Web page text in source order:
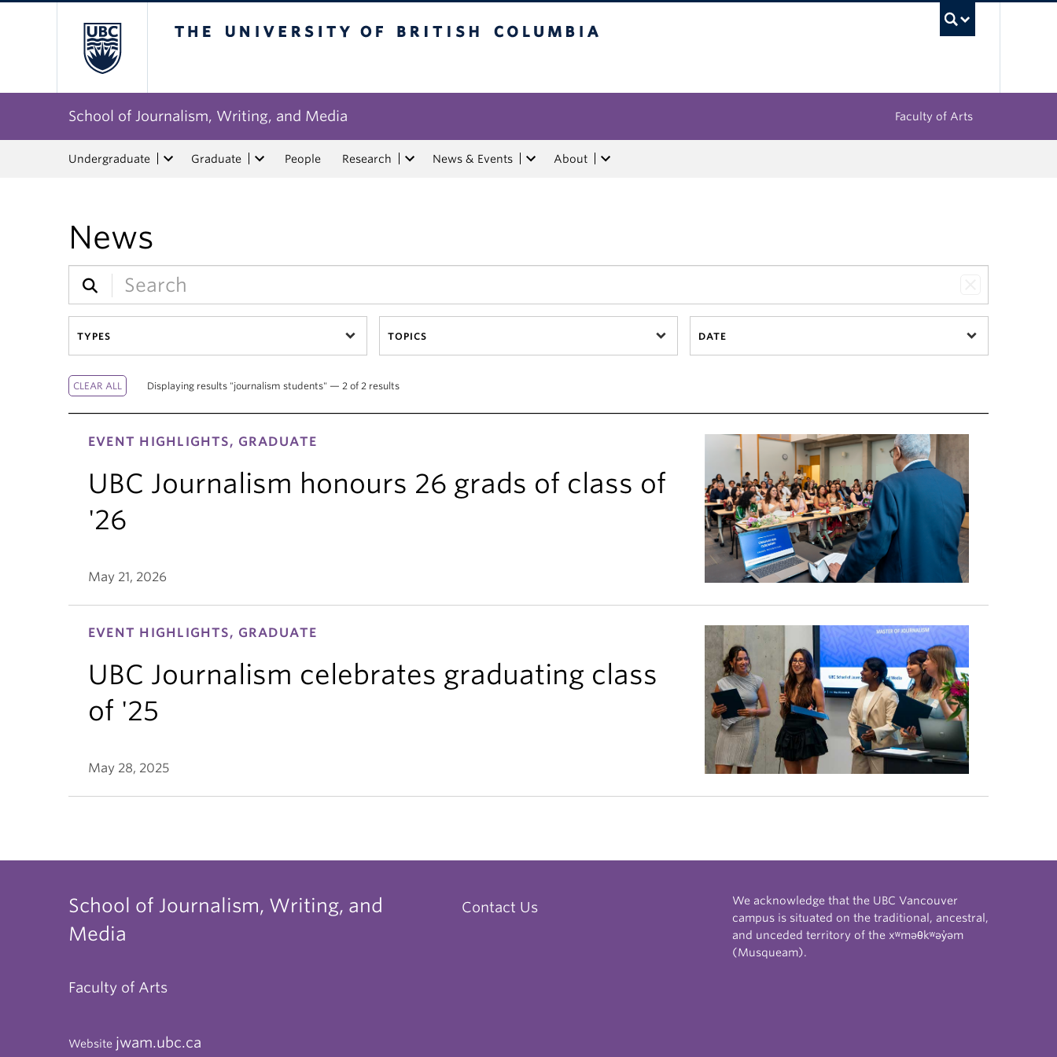
School of Journalism, Writing, and Media Faculty of Arts
Undergraduate Graduate People Research News & Events About
News
TYPES TOPICS DATE
Displaying results "journalism students" — 2 of 2 results
EVENT HIGHLIGHTS, GRADUATE
UBC Journalism honours 26 grads of class of
'26
May 21, 2026
EVENT HIGHLIGHTS, GRADUATE
UBC Journalism celebrates graduating class
of '25
May 28, 2025
School of Journalism, Writing, and
Media
Faculty of Arts
Website jwam.ubc.ca
Contact Us
We acknowledge that the UBC Vancouver
campus is situated on the traditional, ancestral,
and unceded territory of the xʷməθkʷəy̓əm
(Musqueam).